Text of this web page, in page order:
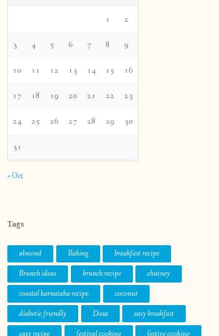
1 2
3 4 5 6 7 8 9
10 11 12 13 14 15 16
17 18 19 20 21 22 23
24 25 26 27 28 29 30
31
« Oct
Tags
almond Baking
breakfast recipe
Brunch ideas
brunch recipe
chutney
coastal karnataka recipe
coconut
diabetic friendly
Dosa
easy breakfast
easy recipe
festival cooking
festive cooking